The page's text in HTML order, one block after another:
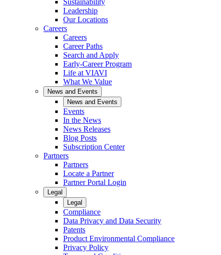
Sustainability
Leadership
Our Locations
Careers
Careers
Career Paths
Search and Apply
Early-Career Program
Life at VIAVI
What We Value
News and Events
News and Events
Events
In the News
News Releases
Blog Posts
Subscription Center
Partners
Partners
Locate a Partner
Partner Portal Login
Legal
Legal
Compliance
Data Privacy and Data Security
Patents
Product Environmental Compliance
Privacy Policy